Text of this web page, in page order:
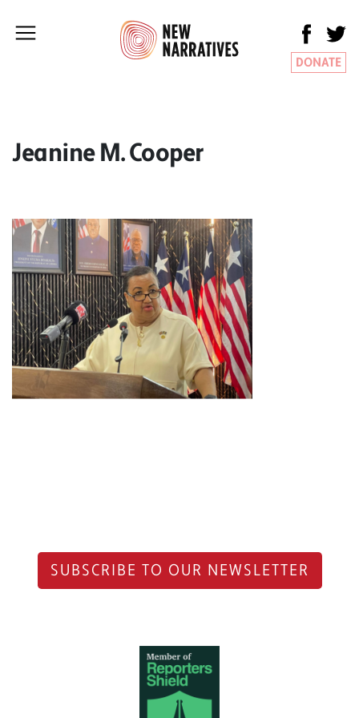
DONATE
Jeanine M. Cooper
SUBSCRIBE TO OUR NEWSLETTER